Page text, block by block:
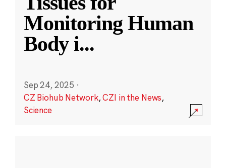
Monitoring Human
Body i...
Sep 24, 2025 ·
CZ Biohub Network,CZI in the News,
Science